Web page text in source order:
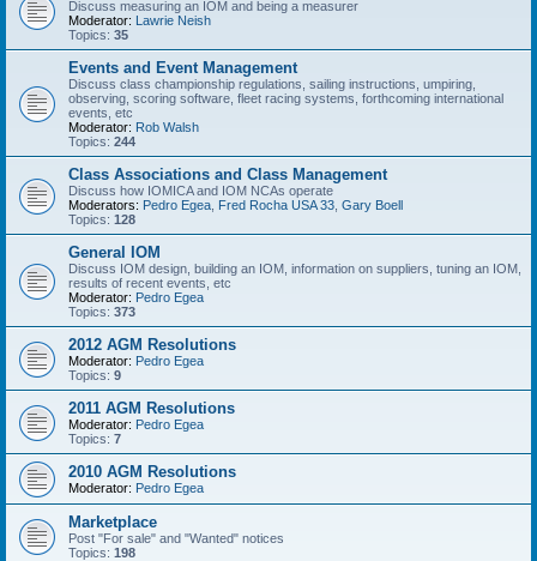
Discuss measuring an IOM and being a measurer
Moderator: Lawrie Neish
Topics: 35
Events and Event Management
Discuss class championship regulations, sailing instructions, umpiring,
observing, scoring software, fleet racing systems, forthcoming international
events, etc
Moderator: Rob Walsh
Topics: 244
Class Associations and Class Management
Discuss how IOMICA and IOM NCAs operate
Moderators: Pedro Egea Fred Rocha USA 33 Gary Boell
Topics: 128
General IOM
Discuss IOM design, building an IOM, information on suppliers, tuning an IOM,
results of recent events, etc
Moderator: Pedro Egea
Topics: 373
2012 AGM Resolutions
Moderator: Pedro Egea
Topics: 9
2011 AGM Resolutions
Moderator: Pedro Egea
Topics: 7
2010 AGM Resolutions
Moderator: Pedro Egea
Marketplace
Post "For sale" and "Wanted" notices
Topics: 198